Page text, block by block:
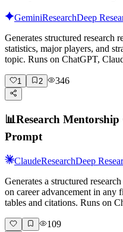
GeminiResearchDeep
Generates structured research
statistics, major players, and
topic. Runs on ChatGPT,
1 2 346
📊Research
Prompt
ClaudeResearchDeep
Generates a structured
on career advancement in any
tables and citations. Runs on
109